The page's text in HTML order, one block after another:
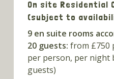
On site Residential
(subject to
9 en suite rooms
20 guests: from £750
per person, per night
guests)